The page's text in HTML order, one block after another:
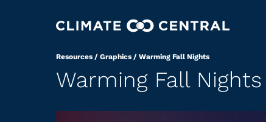
Resources / Graphics / Warming Fall Nights
Warming Fall Nights